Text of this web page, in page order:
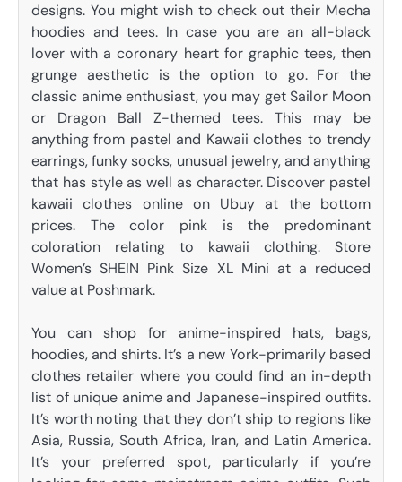
designs. You might wish to check out their Mecha
hoodies and tees. In case you are an all-black
lover with a coronary heart for graphic tees, then
grunge aesthetic is the option to go. For the
classic anime enthusiast, you may get Sailor Moon
or Dragon Ball Z-themed tees. This may be
anything from pastel and Kawaii clothes to trendy
earrings, funky socks, unusual jewelry, and anything
that has style as well as character. Discover pastel
kawaii clothes online on Ubuy at the bottom
prices. The color pink is the predominant
coloration relating to kawaii clothing. Store
Women’s SHEIN Pink Size XL Mini at a reduced
value at Poshmark.
You can shop for anime-inspired hats, bags,
hoodies, and shirts. It’s a new York-primarily based
clothes retailer where you could find an in-depth
list of unique anime and Japanese-inspired outfits.
It’s worth noting that they don’t ship to regions like
Asia, Russia, South Africa, Iran, and Latin America.
It’s your preferred spot, particularly if you’re